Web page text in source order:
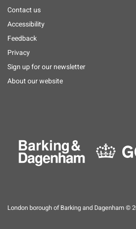
Footer
menu
Contact us
Accessibility
Feedback
Privacy
Sign up for our newsletter
About our website
London borough of Barking and Dagenham ©